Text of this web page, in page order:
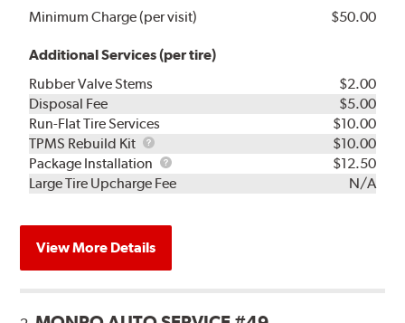
Minimum Charge (per visit) $50.00
Additional Services (per tire)
Rubber Valve Stems
$2.00
Disposal Fee
$5.00
Run-Flat Tire Services
$10.00
TPMS Rebuild Kit
TPMS
Rebuild
Kit
$10.00
Package Installation
Package
Installation
$12.50
Large Tire Upcharge Fee
N/A
View More Details